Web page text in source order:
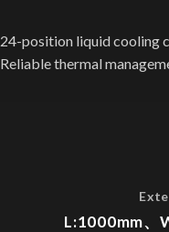
24-position liquid cooling
Reliable thermal
L:1000mm、